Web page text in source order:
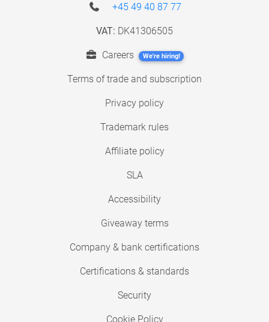
+45 49 40 87 77
VAT: DK41306505
Careers We're hiring!
Terms of trade and subscription
Privacy policy
Trademark rules
Affiliate policy
SLA
Accessibility
Giveaway terms
Company & bank certifications
Certifications & standards
Security
Cookie Policy